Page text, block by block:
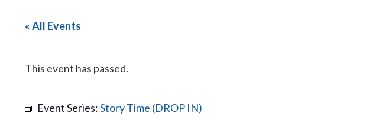
« All Events
This event has passed.
Event Series:Story Time (DROP IN)